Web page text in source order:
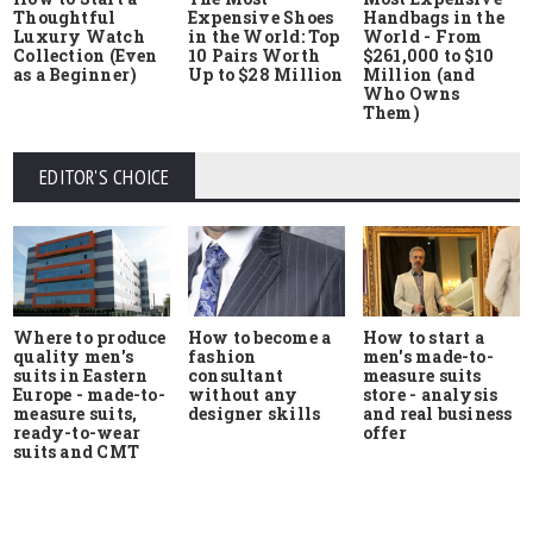
Thoughtful
Luxury Watch
Collection (Even
as a Beginner)
Expensive Shoes
in the World: Top
10 Pairs Worth
Up to $28 Million
Handbags in the
World - From
$261,000 to $10
Million (and
Who Owns
Them)
EDITOR'S CHOICE
Where to produce
quality men's
suits in Eastern
Europe - made-to-
measure suits,
ready-to-wear
suits and CMT
How to become a
fashion
consultant
without any
designer skills
How to start a
men's made-to-
measure suits
store - analysis
and real business
offer